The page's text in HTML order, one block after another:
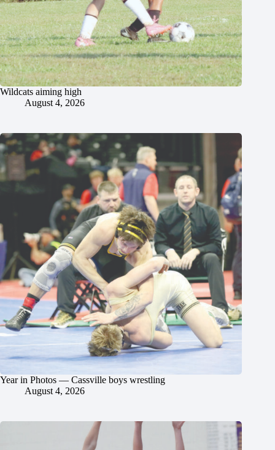
Wildcats aiming high
August 4, 2026
Year in Photos — Cassville boys wrestling
August 4, 2026